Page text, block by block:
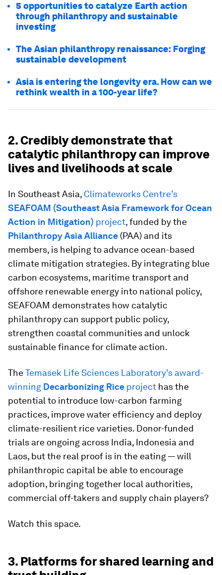
5 opportunities to catalyze Earth action
through philanthropy and sustainable
investing
The Asian philanthropy renaissance: Forging
sustainable development
Asia is entering the longevity era. How can we
rethink wealth in a 100-year life?
2. Credibly demonstrate that
catalytic philanthropy can improve
lives and livelihoods at scale
In Southeast Asia, Climateworks Centre’s
SEAFOAM (Southeast Asia Framework for Ocean
Action in Mitigation) project, funded by the
Philanthropy Asia Alliance (PAA) and its
members, is helping to advance ocean-based
climate mitigation strategies. By integrating blue
carbon ecosystems, maritime transport and
offshore renewable energy into national policy,
SEAFOAM demonstrates how catalytic
philanthropy can support public policy,
strengthen coastal communities and unlock
sustainable finance for climate action.
TheTemasek Life Sciences Laboratory’s award-
winning Decarbonizing Rice project has the
potential to introduce low-carbon farming
practices, improve water efficiency and deploy
climate-resilient rice varieties. Donor-funded
trials are ongoing across India, Indonesia and
Laos, but the real proof is in the eating — will
philanthropic capital be able to encourage
adoption, bringing together local authorities,
commercial off-takers and supply chain players?
Watch this space.
3. Platforms for shared learning and